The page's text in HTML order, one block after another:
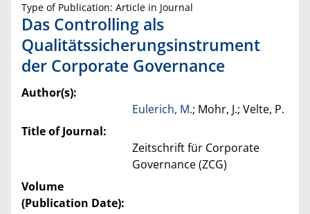
Type of Publication: Article in Journal
Das Controlling als
Qualitätssicherungsinstrument
der Corporate Governance
Author(s):
Eulerich, M.; Mohr, J.; Velte, P.
Title of Journal:
Zeitschrift für Corporate
Governance (ZCG)
Volume
(Publication Date):